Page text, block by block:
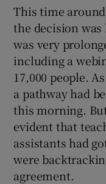
This time
the decision
was very
including a
17,000 people.
a pathway had
this morning.
evident that
assistants had
were
agreement.